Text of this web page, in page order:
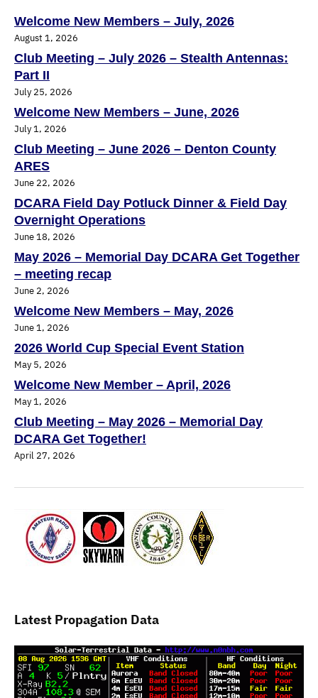
Welcome New Members – July, 2026
August 1, 2026
Club Meeting – July 2026 – Stealth Antennas:
Part II
July 25, 2026
Welcome New Members – June, 2026
July 1, 2026
Club Meeting – June 2026 – Denton County
ARES
June 22, 2026
DCARA Field Day Potluck Dinner & Field Day
Overnight Operations
June 18, 2026
May 2026 – Memorial Day DCARA Get Together
– meeting recap
June 2, 2026
Welcome New Members – May, 2026
June 1, 2026
2026 World Cup Special Event Station
May 5, 2026
Welcome New Member – April, 2026
May 1, 2026
Club Meeting – May 2026 – Memorial Day
DCARA Get Together!
April 27, 2026
Latest Propagation Data